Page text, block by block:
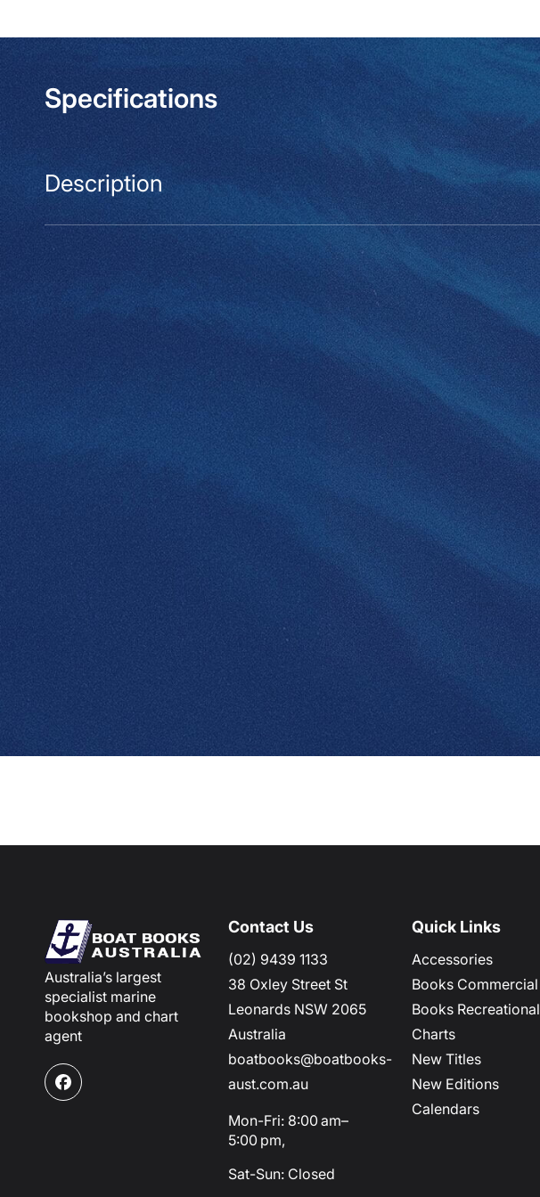
Specifications
Description
Australia’s largest
specialist marine
bookshop and chart
agent
Facebook
Contact Us
(02) 9439 1133
38 Oxley Street St
Leonards NSW 2065
Australia
boatbooks@boatbooks-
aust.com.au
Mon-Fri: 8:00 am–
5:00 pm,
Sat-Sun: Closed
Quick Links
Accessories
Books Commercial
Books Recreational
Charts
New Titles
New Editions
Calendars